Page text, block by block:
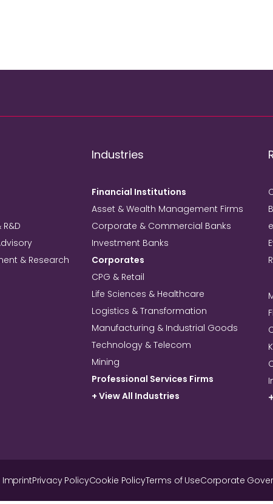
& Research
Industries
Financial Institutions
Asset & Wealth Management Firms
Corporate & Commercial Banks
Investment Banks
Corporates
CPG & Retail
Life Sciences & Healthcare
Logistics & Transformation
Manufacturing & Industrial Goods
Technology & Telecom
Mining
Professional Services Firms
+ View All Industries
ImprintPrivacy PolicyCookie PolicyTerms of UseCorporate